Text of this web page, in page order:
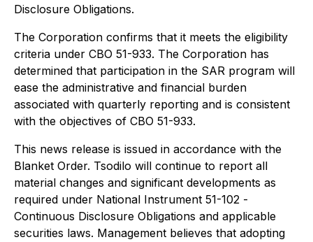
Disclosure Obligations.
The Corporation confirms that it meets the eligibility
criteria under CBO 51-933. The Corporation has
determined that participation in the SAR program will
ease the administrative and financial burden
associated with quarterly reporting and is consistent
with the objectives of CBO 51-933.
This news release is issued in accordance with the
Blanket Order. Tsodilo will continue to report all
material changes and significant developments as
required under National Instrument 51-102 -
Continuous Disclosure Obligations and applicable
securities laws. Management believes that adopting